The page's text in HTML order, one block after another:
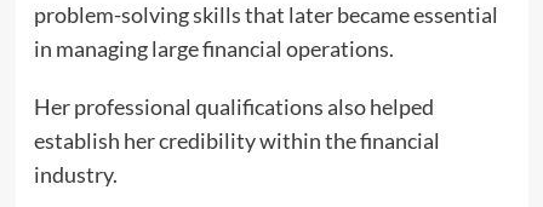
problem-solving skills that later became essential
in managing large financial operations.
Her professional qualifications also helped
establish her credibility within the financial
industry.